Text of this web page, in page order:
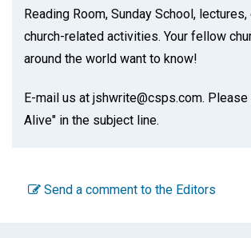
Reading Room, Sunday School,
church-related activities. Your fellow
around the world want to know!
E-mail us at jshwrite@csps.com. Please
Alive" in the subject line.
Send a comment to the Editors